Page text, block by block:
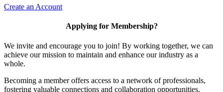
Create an Account
Applying for Membership?
We invite and encourage you to join! By working together, we can
achieve our mission to maintain and enhance our industry as a
whole.
Becoming a member offers access to a network of professionals,
fostering valuable connections and collaboration opportunities.